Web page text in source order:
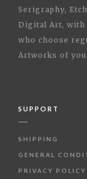
Serigraphy,
Digital Art, with
who choose
Artworks of
SUPPORT
SHIPPING
GENERAL
PRIVACY POLICY